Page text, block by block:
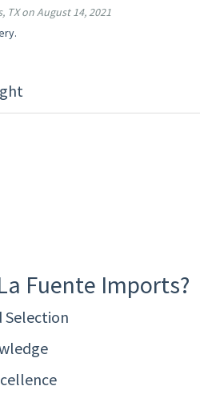
TX on August 14, 2021
Fuente Imports?
Selection